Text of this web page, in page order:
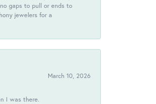
gaps to pull or ends to
jewelers for a
March 10, 2026
I was there.